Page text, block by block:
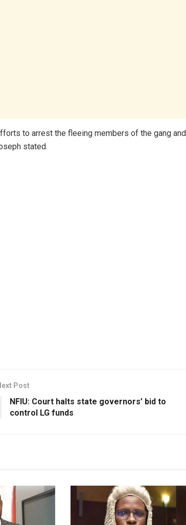
to arrest the fleeing members of the gang and
stated.
Post
NFIU: Court halts state governors’ bid to
control LG funds